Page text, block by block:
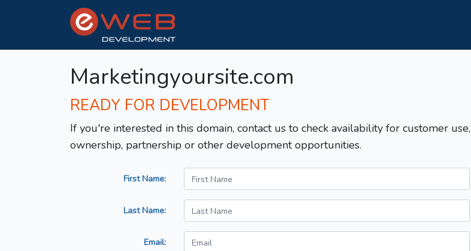
Marketingyoursite.com
READY FOR DEVELOPMENT
If you're interested in this domain, contact us to check availability for customer use,
ownership, partnership or other development opportunities.
First Name:
Last Name:
Email: